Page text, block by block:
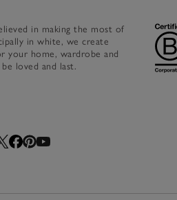
Company's home
in making the most of
in white, we create
your home, wardrobe and
loved and last.